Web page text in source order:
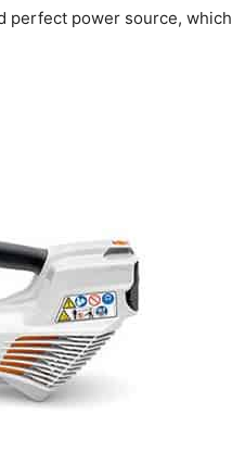
perfect power source, which